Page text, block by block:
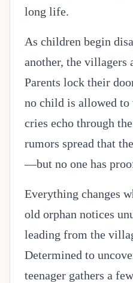
long life.
As children begin
another, the villagers
Parents lock their
no child is allowed to
cries echo through
rumors spread that
—but no one has
Everything changes
old orphan notices
leading from the
Determined to
teenager gathers a